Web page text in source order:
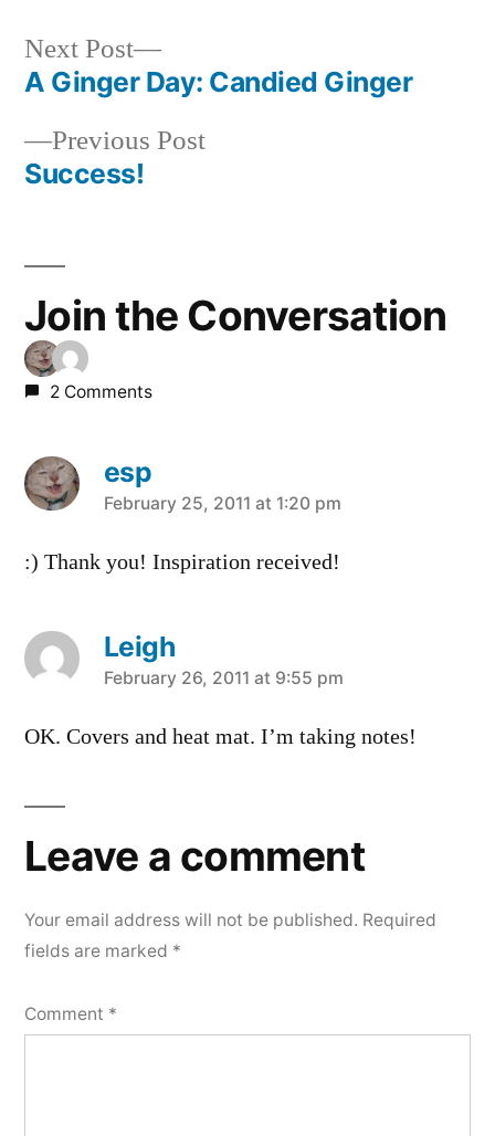
Post
navigation
Previous PostPrevious
Success!
Next Post
Next
post:
A Ginger Day: Candied Ginger
Join the Conversation
2 Comments
esp
says:
February 25, 2011 at 1:20 pm
:) Thank you! Inspiration received!
Leigh
says:
February 26, 2011 at 9:55 pm
OK. Covers and heat mat. I’m taking notes!
Leave a comment
Your email address will not be published. Required
fields are marked *
Comment *